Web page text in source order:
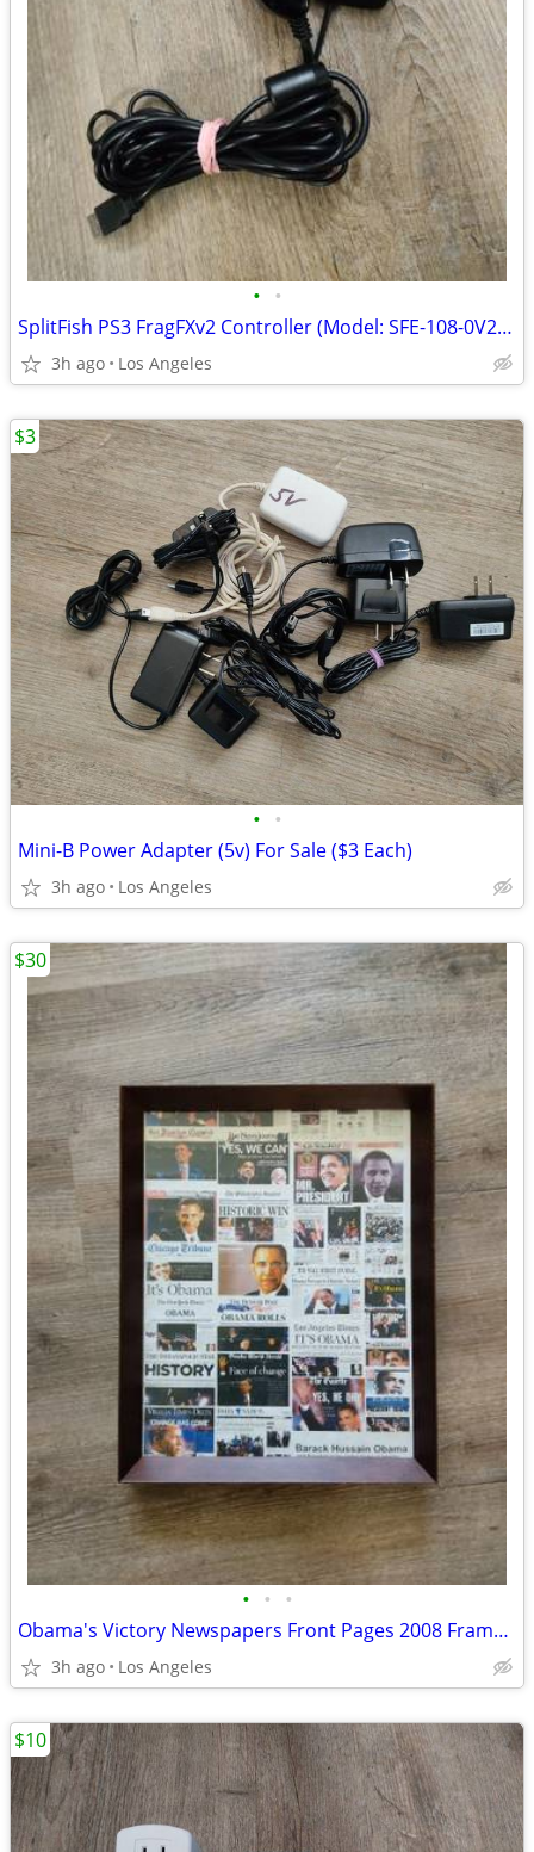
• •
SplitFish PS3 FragFXv2 Controller (Model: SFE-108-0V2) For Sale
3h ago Los Angeles
• •
Mini-B Power Adapter (5v) For Sale ($3 Each)
3h ago Los Angeles
$3
• • •
Obama's Victory Newspapers Front Pages 2008 Framed Picture (15"x12") F
3h ago Los Angeles
$30
$10